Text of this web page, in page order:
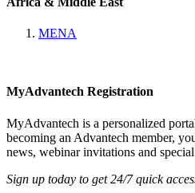
MENA
MyAdvantech Registration
MyAdvantech is a personalized
becoming an Advantech member,
news, webinar invitations and
Sign up today to get 24/7 quick